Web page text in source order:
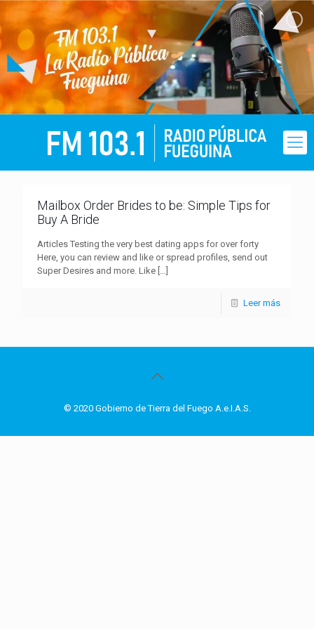
Mailbox Order Brides to be: Simple Tips for
Buy A Bride
Articles Testing the very best dating apps for over forty
Here, you can review and like or spread profiles, send out
Super Desires and more. Like […]
Leer más
© 2020 Gobierno de Tierra del Fuego A.e.I.A.S.